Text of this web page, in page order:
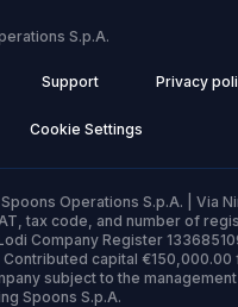
S.p.A.
Support Privacy
Cookie Settings
Operations S.p.A. | Via
tax code, and number of
Company Register
capital €150,000.00
subject to the management
Spoons S.p.A.